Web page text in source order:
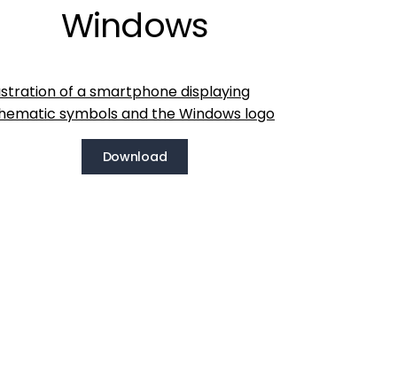
Windows
Download